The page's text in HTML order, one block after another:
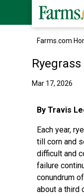
Farms.com
Mar 17, 2026
By Travis
Each year,
till corn and
difficult and
failure
conundrum
about a third